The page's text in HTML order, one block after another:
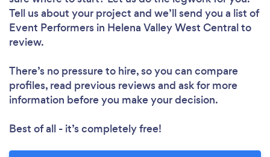
Tell us about your project and we’ll send you a list of
Event Performers in Helena Valley West Central to
review.
There’s no pressure to hire, so you can compare
profiles, read previous reviews and ask for more
information before you make your decision.
Best of all - it’s completely free!